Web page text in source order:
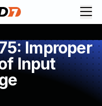
Improper
Input